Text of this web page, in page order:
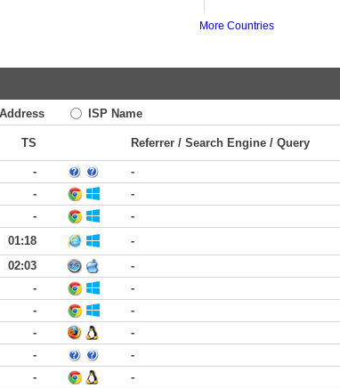
More Countries
ISP Name
TS Referrer / Search Engine / Query
-
-
-
-
-
-
01:18
-
02:03
-
-
-
-
-
-
-
-
-
-
-